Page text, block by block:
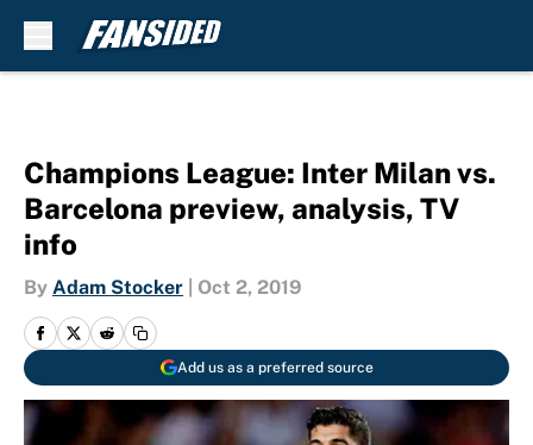
Champions League: Inter Milan vs.
Barcelona preview, analysis, TV
info
By Adam Stocker Oct 2, 2019
Add us as a preferred source